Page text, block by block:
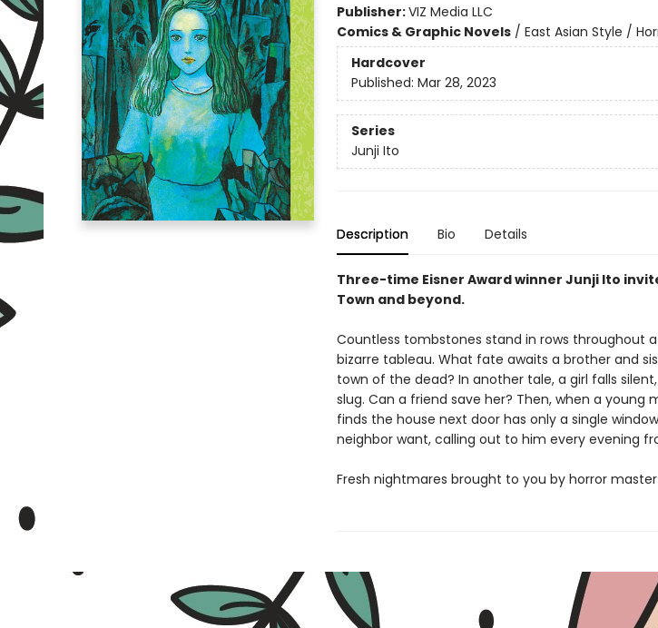
Publisher:VIZ Media LLC
Comics & Graphic Novels/ East Asian Style /
Hardcover
Published: Mar 28, 2023
Series
Junji Ito
Description Bio Details
Three-time Eisner Award winner Junji Ito
Town and beyond.
Countless tombstones stand in rows throughout
bizarre tableau. What fate awaits a brother and
town of the dead? In another tale, a girl falls
slug. Can a friend save her? Then, when a young
finds the house next door has only a single
neighbor want, calling out to him every evening
Fresh nightmares brought to you by horror master